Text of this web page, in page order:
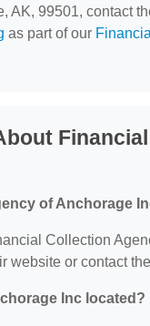
AK, 99501, contact
as part of our
of Anchorage
Collection
website or contact
Inc located?